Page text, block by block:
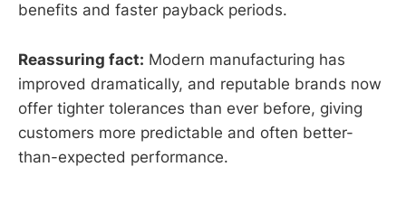
benefits and faster payback periods.
Reassuring fact: Modern manufacturing has
improved dramatically, and reputable brands now
offer tighter tolerances than ever before, giving
customers more predictable and often better-
than-expected performance.